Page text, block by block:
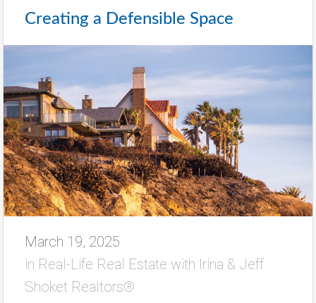
Creating a Defensible Space
March 19, 2025
in Real-Life Real Estate with Irina & Jeff
Shoket Realtors®